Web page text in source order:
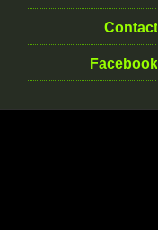
Contact
Facebook